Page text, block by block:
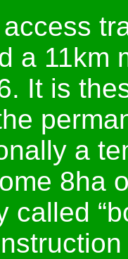
a 11km
It is
a
8ha
called